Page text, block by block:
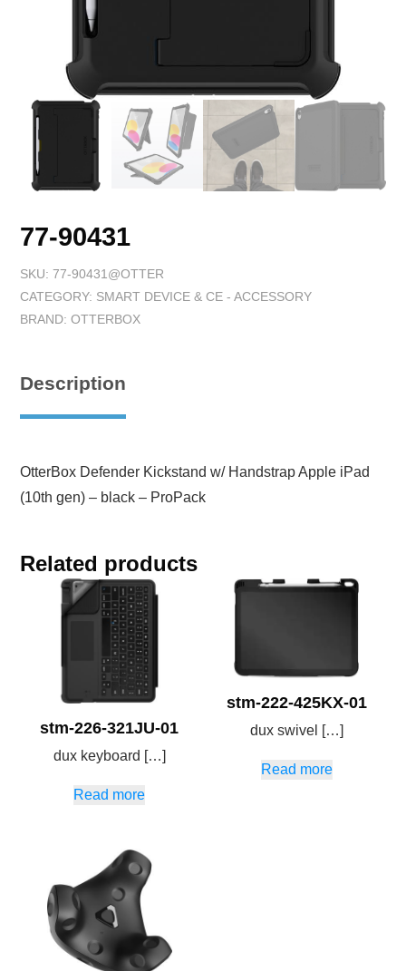
77-90431
SKU: 77-90431@OTTER
CATEGORY: SMART DEVICE & CE - ACCESSORY
BRAND: OTTERBOX
Description
OtterBox Defender Kickstand w/ Handstrap Apple iPad
(10th gen) – black – ProPack
Related products
stm-226-321JU-01
dux keyboard […]
Read more
stm-222-425KX-01
dux swivel […]
Read more